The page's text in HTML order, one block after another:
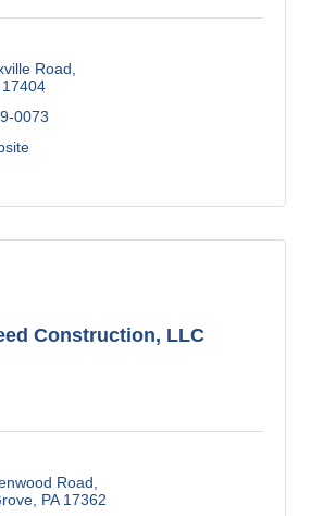
Road
17404
0073
Construction, LLC
Road
PA 17362